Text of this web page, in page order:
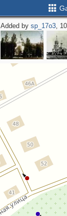
Added bysp_17o3,